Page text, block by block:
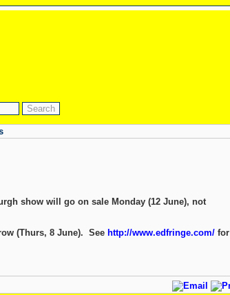
show will go on sale Monday (12 June), not
(Thurs, 8 June). See http://www.edfringe.com/for